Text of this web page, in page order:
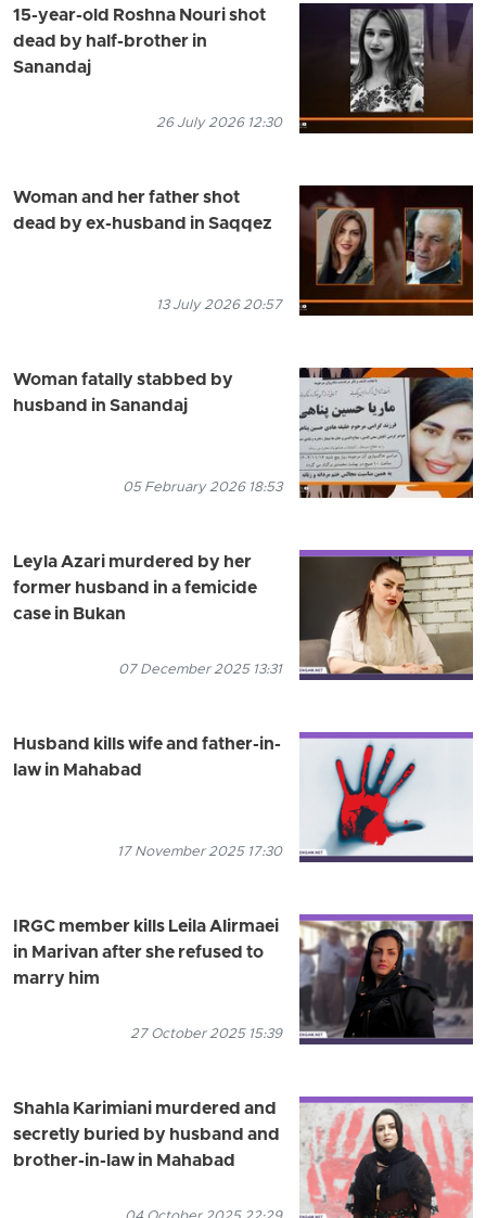
15-year-old Roshna Nouri shot
dead by half-brother in
Sanandaj
26 July 2026 12:30
Woman and her father shot
dead by ex-husband in Saqqez
13 July 2026 20:57
Woman fatally stabbed by
husband in Sanandaj
05 February 2026 18:53
Leyla Azari murdered by her
former husband in a femicide
case in Bukan
07 December 2025 13:31
Husband kills wife and father-in-
law in Mahabad
17 November 2025 17:30
IRGC member kills Leila Alirmaei
in Marivan after she refused to
marry him
27 October 2025 15:39
Shahla Karimiani murdered and
secretly buried by husband and
brother-in-law in Mahabad